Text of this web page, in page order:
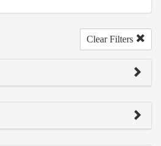
Clear Filters